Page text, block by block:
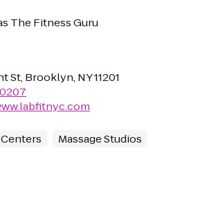
The Fitness Guru
St, Brooklyn, NY 11201
Massage Studios